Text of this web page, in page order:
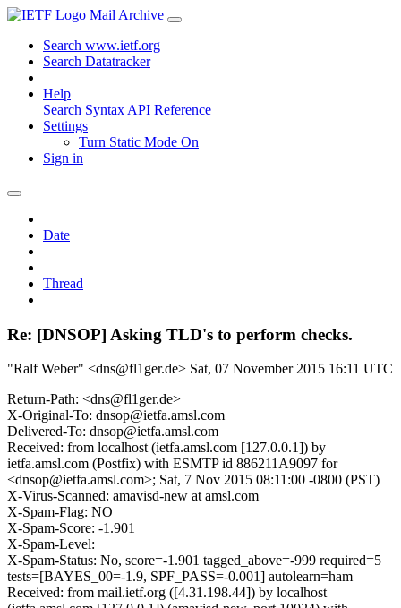
Mail Archive
Search www.ietf.org
Search Datatracker
Help
Search Syntax API Reference
Settings
Turn Static Mode On
Sign in
Date
Thread
Re: [DNSOP] Asking TLD's to perform checks.
"Ralf Weber" <dns@fl1ger.de> Sat, 07 November 2015 16:11 UTC
Return-Path: <dns@fl1ger.de>
X-Original-To: dnsop@ietfa.amsl.com
Delivered-To: dnsop@ietfa.amsl.com
Received: from localhost (ietfa.amsl.com [127.0.0.1]) by
ietfa.amsl.com (Postfix) with ESMTP id 886211A9097 for
<dnsop@ietfa.amsl.com>; Sat, 7 Nov 2015 08:11:00 -0800 (PST)
X-Virus-Scanned: amavisd-new at amsl.com
X-Spam-Flag: NO
X-Spam-Score: -1.901
X-Spam-Level:
X-Spam-Status: No, score=-1.901 tagged_above=-999 required=5
tests=[BAYES_00=-1.9, SPF_PASS=-0.001] autolearn=ham
Received: from mail.ietf.org ([4.31.198.44]) by localhost